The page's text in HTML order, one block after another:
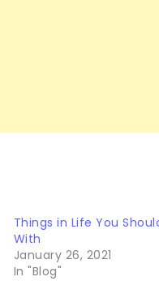
Things in Life You
With
January 26, 2021
In "Blog"